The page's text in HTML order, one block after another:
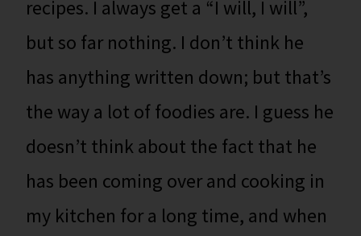
recipes. I always get a “I will, I will”,
but so far nothing. I don’t think he
has anything written down; but that’s
the way a lot of foodies are. I guess he
doesn’t think about the fact that he
has been coming over and cooking in
my kitchen for a long time, and when